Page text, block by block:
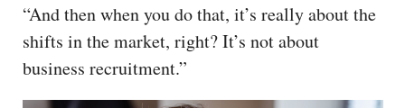
“And then when you do that, it’s really about the
shifts in the market, right? It’s not about
business recruitment.”